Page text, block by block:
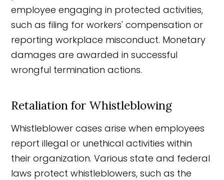
employee engaging in protected activities,
such as filing for workers' compensation or
reporting workplace misconduct. Monetary
damages are awarded in successful
wrongful termination actions.
Retaliation for Whistleblowing
Whistleblower cases arise when employees
report illegal or unethical activities within
their organization. Various state and federal
laws protect whistleblowers, such as the